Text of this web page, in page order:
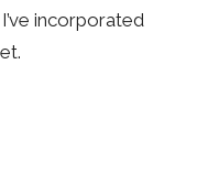
incorporated